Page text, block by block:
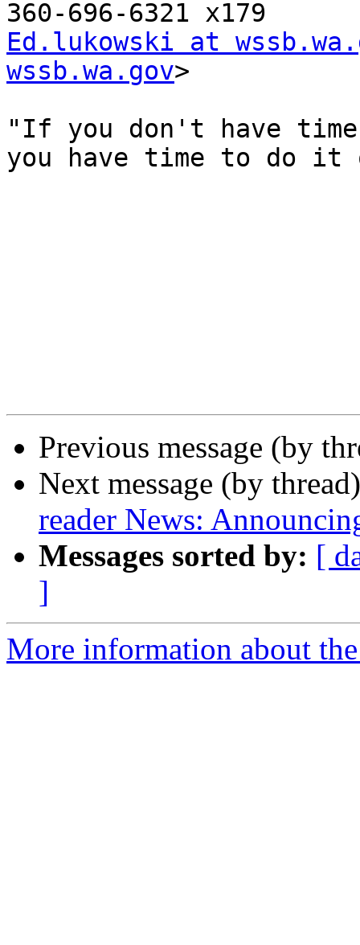
Ed.lukowski at
wssb.wa.gov>
"If you don't have
you have time to do it
Previous message (by
Next message (by
reader News:
Messages sorted by: [
]
More information about